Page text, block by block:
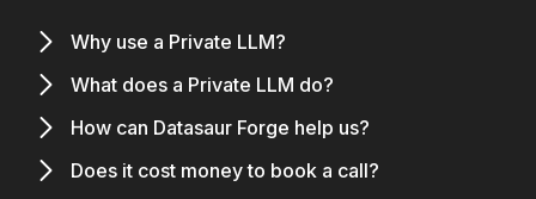
Why use a Private LLM?
What does a Private LLM do?
How can Datasaur Forge help us?
Does it cost money to book a call?